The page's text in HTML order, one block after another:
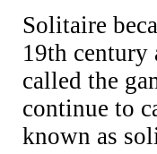
Solitaire
19th century
called the
continue to
known as